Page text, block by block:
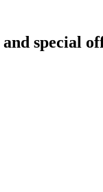
special